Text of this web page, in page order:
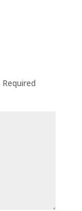
Required